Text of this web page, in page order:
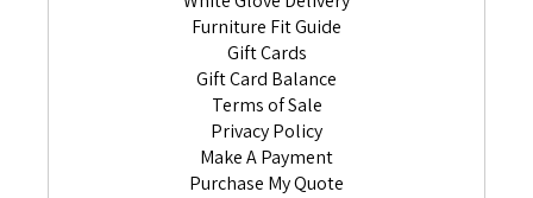
Furniture Fit Guide
Gift Cards
Gift Card Balance
Terms of Sale
Privacy Policy
Make A Payment
Purchase My Quote